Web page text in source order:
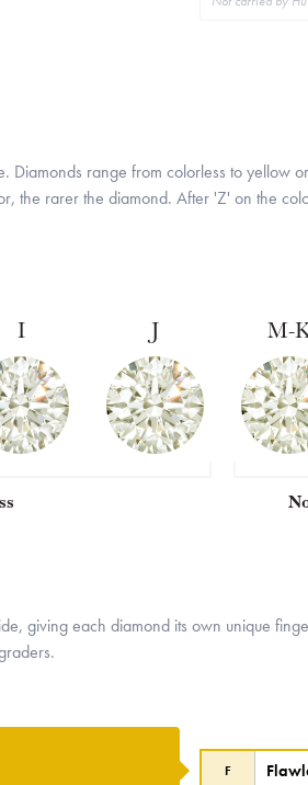
Diamonds range from colorless to yellow
the rarer the diamond. After 'Z' on the
M-
J
I
giving each diamond its own unique
F